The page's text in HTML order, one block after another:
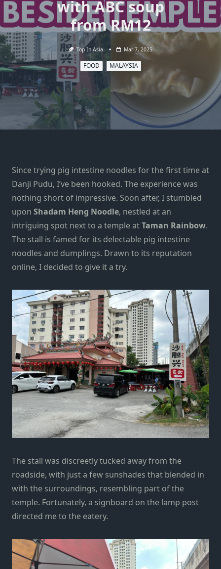
with ABC soup
from RM12
Top In Asia Mar 7, 2025
FOOD MALAYSIA
Since trying pig intestine noodles for the first time at
Danji Pudu, I’ve been hooked. The experience was
nothing short of impressive. Soon after, I stumbled
upon Shadam Heng Noodle, nestled at an
intriguing spot next to a temple atTaman Rainbow.
The stall is famed for its delectable pig intestine
noodles and dumplings. Drawn to its reputation
online, I decided to give it a try.
The stall was discreetly tucked away from the
roadside, with just a few sunshades that blended in
with the surroundings, resembling part of the
temple. Fortunately, a signboard on the lamp post
directed me to the eatery.